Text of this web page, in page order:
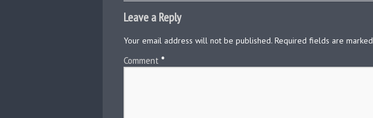
Leave a Reply
Your email address will not be published. Required fields are marked
Comment *